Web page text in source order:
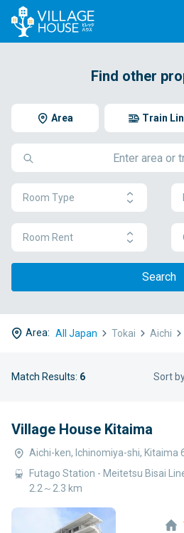
Find other
Area Train
Room Type
Room Rent
Search
Area: All Japan Tokai Aichi
Match Results: 6 Sort
Village House Kitaima
Aichi-ken, Ichinomiya-shi, Kitaima
Futago Station - Meitetsu Bisai
2.2～2.3 km